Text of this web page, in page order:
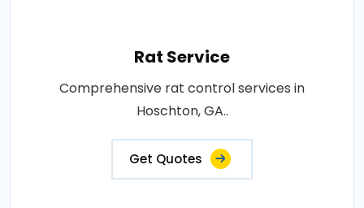
Rat Service
Comprehensive rat control services in
Hoschton, GA..
Get Quotes